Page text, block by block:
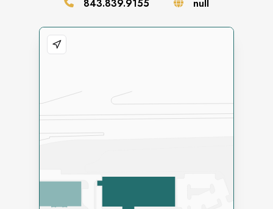
843.839.9155
null